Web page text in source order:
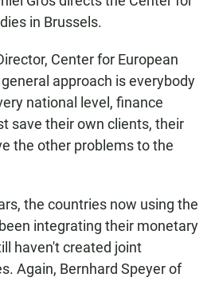
in Brussels.
Center for European
approach is everybody
national level, finance
save their own clients, their
the other problems to the
the countries now using the
integrating their monetary
haven't created joint
Again, Bernhard Speyer of